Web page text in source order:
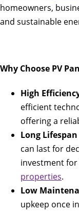
homeowners,
and sustainable
Why Choose PV
High
efficient
offering a
Long Lifespan
can last for
investment
properties.
Low
upkeep once